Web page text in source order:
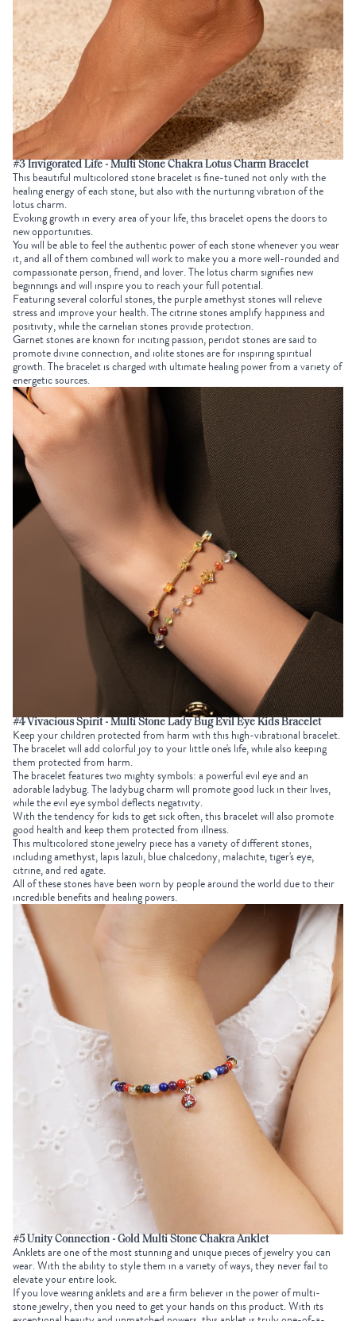
#3 Invigorated Life - Multi Stone Chakra Lotus Charm Bracelet
This beautiful multicolored stone bracelet is fine-tuned not only with the
healing energy of each stone, but also with the nurturing vibration of the
lotus charm.
Evoking growth in every area of your life, this bracelet opens the doors to
new opportunities.
You will be able to feel the authentic power of each stone whenever you wear
it, and all of them combined will work to make you a more well-rounded and
compassionate person, friend, and lover. The lotus charm signifies new
beginnings and will inspire you to reach your full potential.
Featuring several colorful stones, the purple amethyst stones will relieve
stress and improve your health. The citrine stones amplify happiness and
positivity, while the carnelian stones provide protection.
Garnet stones are known for inciting passion, peridot stones are said to
promote divine connection, and iolite stones are for inspiring spiritual
growth. The bracelet is charged with ultimate healing power from a variety of
energetic sources.
#4 Vivacious Spirit - Multi Stone Lady Bug Evil Eye Kids Bracelet
Keep your children protected from harm with this high-vibrational bracelet.
The bracelet will add colorful joy to your little one's life, while also keeping
them protected from harm.
The bracelet features two mighty symbols: a powerful evil eye and an
adorable ladybug. The ladybug charm will promote good luck in their lives,
while the evil eye symbol deflects negativity.
With the tendency for kids to get sick often, this bracelet will also promote
good health and keep them protected from illness.
This multicolored stone jewelry piece has a variety of different stones,
including amethyst, lapis lazuli, blue chalcedony, malachite, tiger's eye,
citrine, and red agate.
All of these stones have been worn by people around the world due to their
incredible benefits and healing powers.
#5 Unity Connection - Gold Multi Stone Chakra Anklet
Anklets are one of the most stunning and unique pieces of jewelry you can
wear. With the ability to style them in a variety of ways, they never fail to
elevate your entire look.
If you love wearing anklets and are a firm believer in the power of multi-
stone jewelry, then you need to get your hands on this product. With its